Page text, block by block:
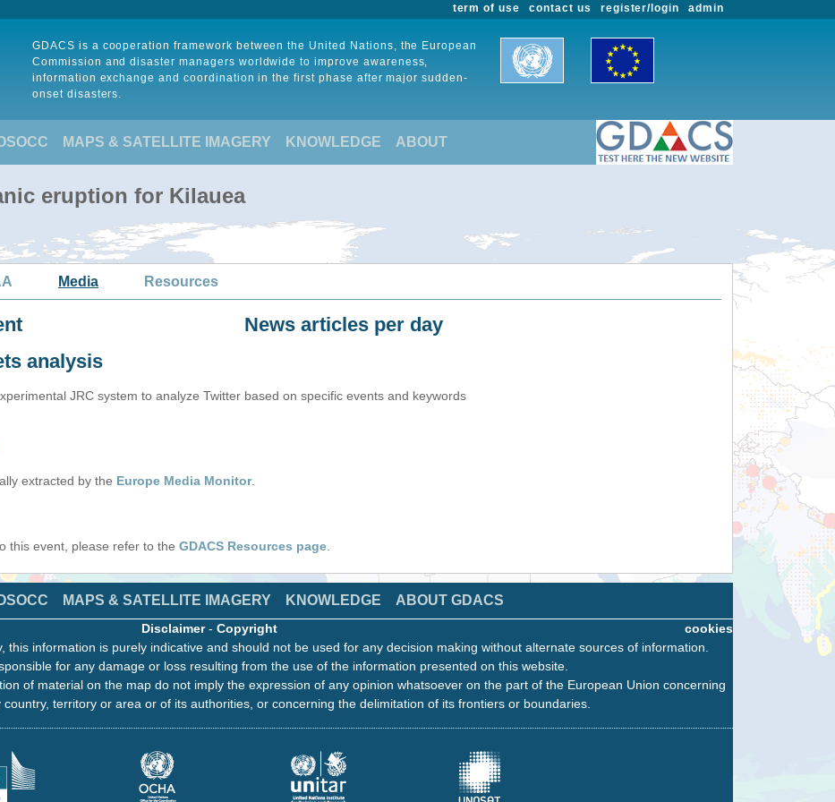
admin
register/login
contact us
term of use
GDACS is a cooperation framework between the United Nations, the European
Commission and disaster managers worldwide to improve awareness,
information exchange and coordination in the first phase after major sudden-
onset disasters.
MAPS & SATELLITE IMAGERY KNOWLEDGE ABOUT
eruption for Kilauea
Media Resources
News articles per day
analysis
JRC system to analyze Twitter based on specific events and keywords
extracted by the Europe Media Monitor.
this event, please refer to the GDACS Resources page
MAPS & SATELLITE IMAGERY KNOWLEDGE ABOUT GDACS
cookies
Disclaimer- Copyright
this information is purely indicative and should not be used for any decision making without alternate sources of information.
for any damage or loss resulting from the use of the information presented on this website.
of material on the map do not imply the expression of any opinion whatsoever on the part of the European Union concerning
territory or area or of its authorities, or concerning the delimitation of its frontiers or boundaries.